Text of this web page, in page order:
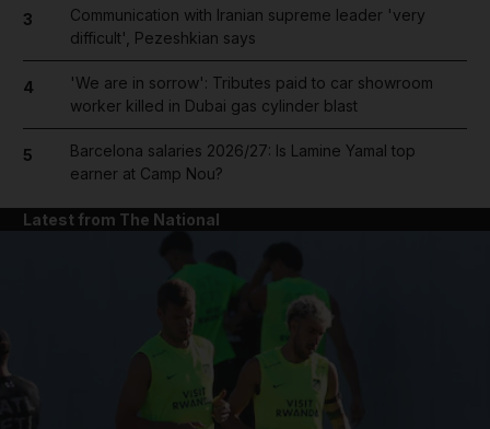
3
Communication with Iranian supreme leader 'very
difficult', Pezeshkian says
4
'We are in sorrow': Tributes paid to car showroom
worker killed in Dubai gas cylinder blast
5
Barcelona salaries 2026/27: Is Lamine Yamal top
earner at Camp Nou?
Latest from The National